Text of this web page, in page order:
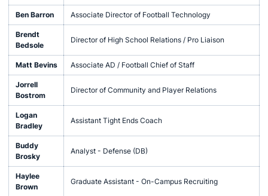
Ben Barron Associate Director of Football Technology
Brendt
Bedsole
Director of High School Relations / Pro Liaison
Matt Bevins Associate AD / Football Chief of Staff
Jorrell
Bostrom
Director of Community and Player Relations
Logan
Bradley
Assistant Tight Ends Coach
Buddy
Brosky
Analyst - Defense (DB)
Haylee
Brown
Graduate Assistant - On-Campus Recruiting